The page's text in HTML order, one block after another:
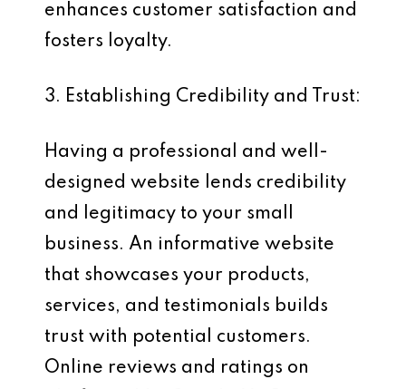
enhances customer satisfaction and
fosters loyalty.
3. Establishing Credibility and Trust:
Having a professional and well-
designed website lends credibility
and legitimacy to your small
business. An informative website
that showcases your products,
services, and testimonials builds
trust with potential customers.
Online reviews and ratings on